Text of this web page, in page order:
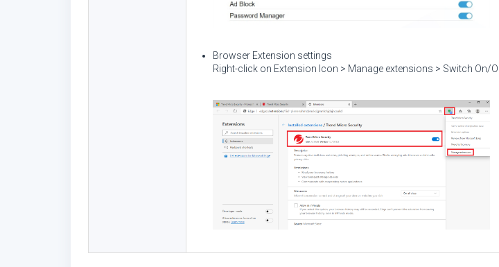
Browser Extension settings
Right-click on Extension Icon > Manage extensions > Switch On/